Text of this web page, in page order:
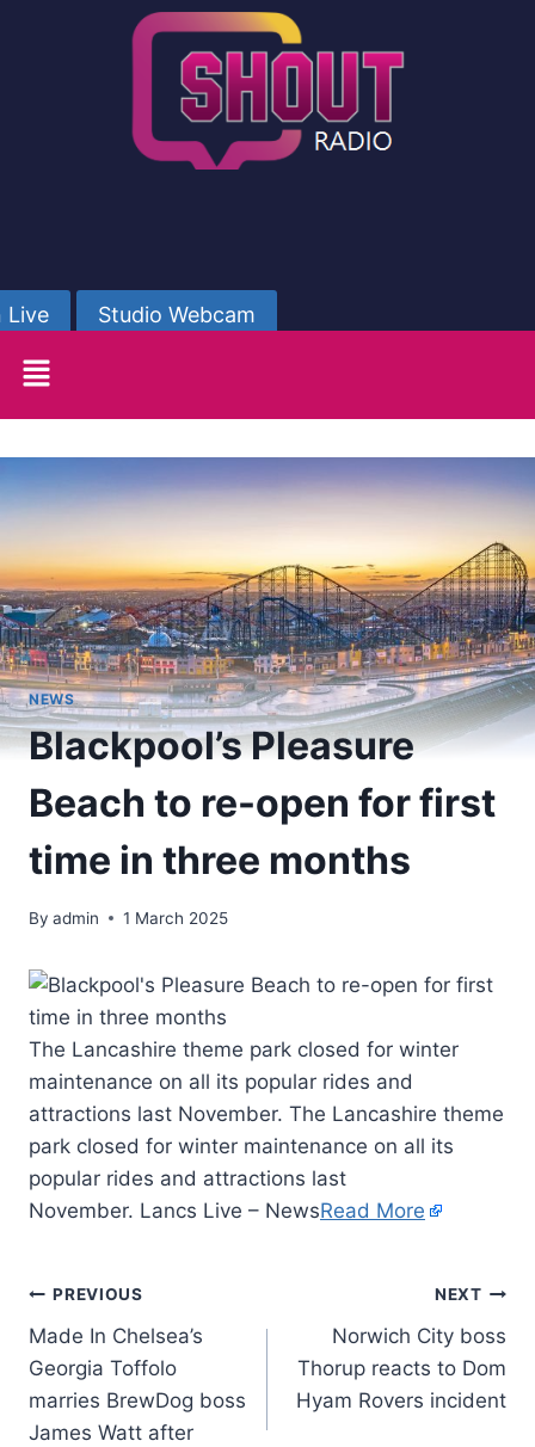
Live Studio Webcam
NEWS
Blackpool’s Pleasure
Beach to re-open for first
time in three months
By admin 1 March 2025
The Lancashire theme park closed for winter
maintenance on all its popular rides and
attractions last November. The Lancashire theme
park closed for winter maintenance on all its
popular rides and attractions last
November. Lancs Live – NewsRead More
PREVIOUS
Made In Chelsea’s
Georgia Toffolo
marries BrewDog boss
James Watt after
NEXT
Norwich City boss
Thorup reacts to Dom
Hyam Rovers incident